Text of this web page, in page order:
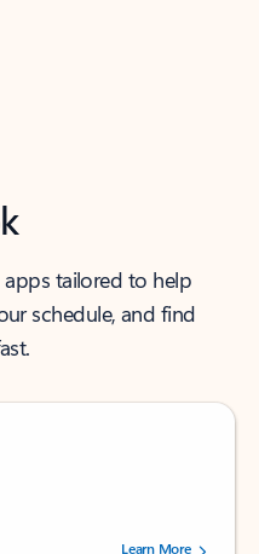
tailored to help
schedule, and find
stars, by 238756 users.
Learn More